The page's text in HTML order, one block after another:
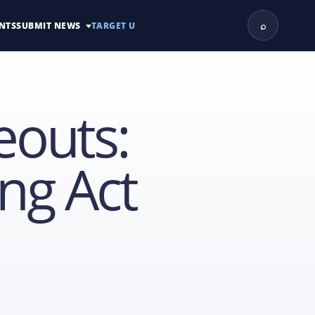
SUBMIT NEWS TARGET U ⌕
Act